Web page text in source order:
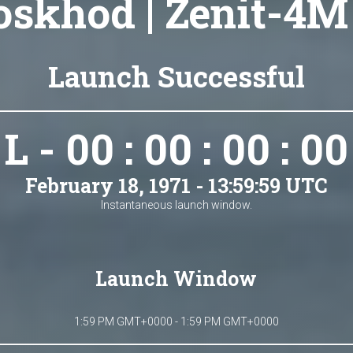
| Zenit-4M
Launch Successful
L - 00 : 00 : 00 : 00
February 18, 1971 - 13:59:59 UTC
Instantaneous launch window.
Launch Window
1:59 PM GMT+0000 - 1:59 PM GMT+0000